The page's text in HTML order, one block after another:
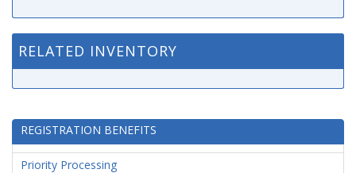
RELATED INVENTORY
REGISTRATION BENEFITS
Priority Processing